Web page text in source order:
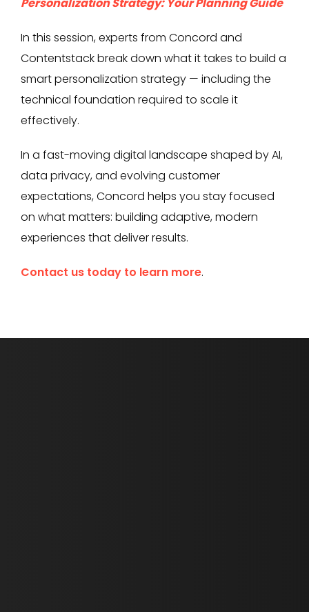
In this session, experts from Concord and
Contentstack break down what it takes to build a
smart personalization strategy — including the
technical foundation required to scale it
effectively.
In a fast-moving digital landscape shaped by AI,
data privacy, and evolving customer
expectations, Concord helps you stay focused
on what matters: building adaptive, modern
experiences that deliver results.
Contact us today to learn more.